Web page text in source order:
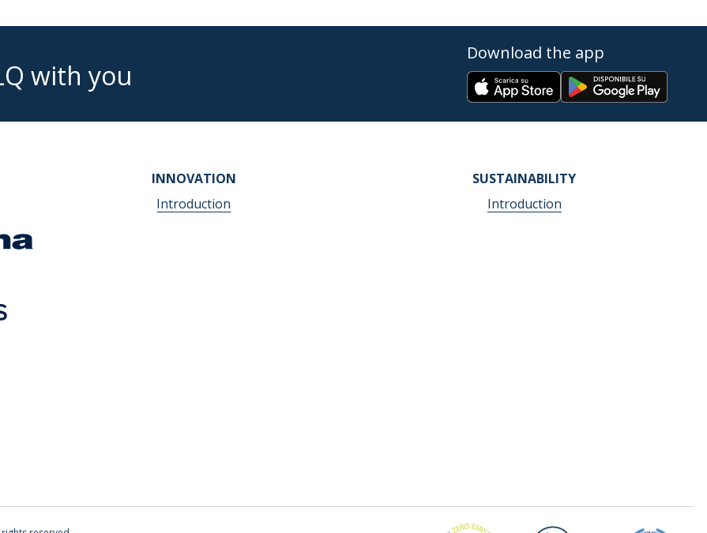
with you
Download the app
INNOVATION
Introduction
SUSTAINABILITY
Introduction